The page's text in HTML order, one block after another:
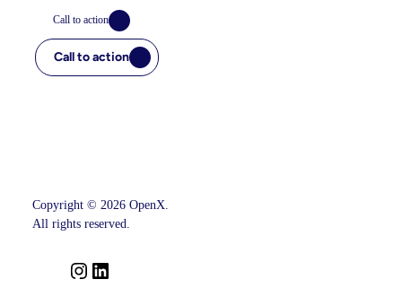
Call to action
Call to action
Copyright © 2026 OpenX.
All rights reserved.